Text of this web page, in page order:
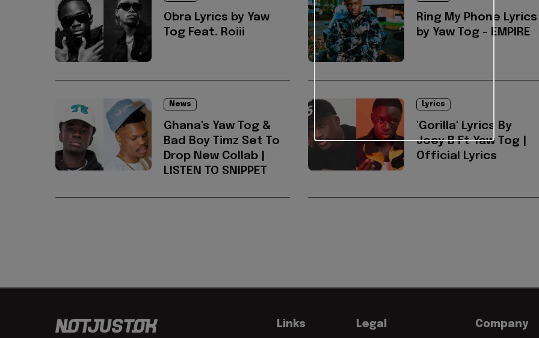
Obra Lyrics by Yaw
Tog Feat. Roiii
Ring My Phone Lyrics
by Yaw Tog - EMPIRE
News
Ghana's Yaw Tog &
Bad Boy Timz Set To
Drop New Collab |
LISTEN TO SNIPPET
Lyrics
'Gorilla' Lyrics By
Joey B Ft Yaw Tog |
Official Lyrics
Links Legal Company